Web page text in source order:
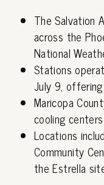
The Salvation
across the
National
Stations
July 9,
Maricopa
cooling
Locations
Community
the Estrella